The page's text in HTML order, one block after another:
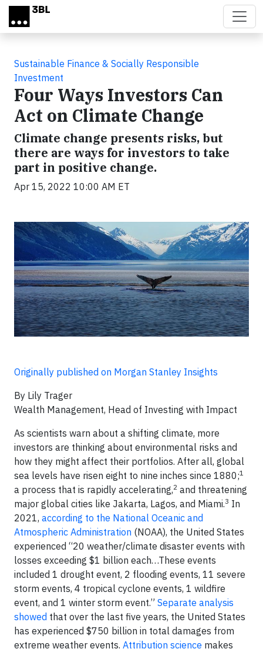
Skip to main content
Sustainable Finance & Socially Responsible
Investment
Four Ways Investors Can
Act on Climate Change
Climate change presents risks, but
there are ways for investors to take
part in positive change.
Apr 15, 2022 10:00 AM ET
Originally published on Morgan Stanley Insights
By Lily Trager
Wealth Management, Head of Investing with Impact
As scientists warn about a shifting climate, more
investors are thinking about environmental risks and
how they might affect their portfolios. After all, global
sea levels have risen eight to nine inches since 1880;1
a process that is rapidly accelerating,2 and threatening
major global cities like Jakarta, Lagos, and Miami.3 In
2021, according to the National Oceanic and
Atmospheric Administration (NOAA), the United States
experienced “20 weather/climate disaster events with
losses exceeding $1 billion each…These events
included 1 drought event, 2 flooding events, 11 severe
storm events, 4 tropical cyclone events, 1 wildfire
event, and 1 winter storm event.” Separate analysis
showed that over the last five years, the United States
has experienced $750 billion in total damages from
extreme weather events. Attribution science makes